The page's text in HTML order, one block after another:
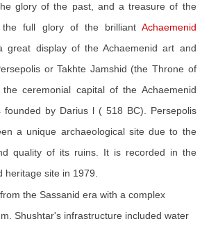
glory of the past, and a treasure of the
full glory of the brilliant Achaemenid
great display of the Achaemenid art and
or Takhte Jamshid (the Throne of
ceremonial capital of the Achaemenid
founded by Darius l ( 518 BC). Persepolis
a unique archaeological site due to the
quality of its ruins. It is recorded in the
heritage site in 1979.